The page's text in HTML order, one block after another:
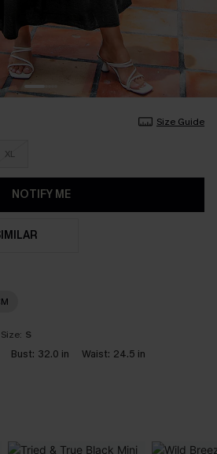
Size Guide
XL
NOTIFY ME
S
Bust: 32.0 in Waist: 24.5 in